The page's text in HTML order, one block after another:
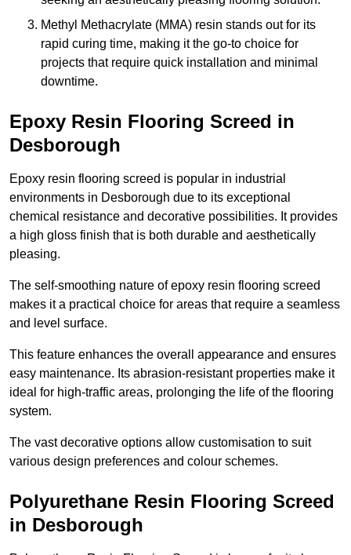
Methyl Methacrylate (MMA) resin stands out for its
rapid curing time, making it the go-to choice for
projects that require quick installation and minimal
downtime.
Epoxy Resin Flooring Screed in
Desborough
Epoxy resin flooring screed is popular in industrial
environments in Desborough due to its exceptional
chemical resistance and decorative possibilities. It provides
a high gloss finish that is both durable and aesthetically
pleasing.
The self-smoothing nature of epoxy resin flooring screed
makes it a practical choice for areas that require a seamless
and level surface.
This feature enhances the overall appearance and ensures
easy maintenance. Its abrasion-resistant properties make it
ideal for high-traffic areas, prolonging the life of the flooring
system.
The vast decorative options allow customisation to suit
various design preferences and colour schemes.
Polyurethane Resin Flooring Screed
in Desborough